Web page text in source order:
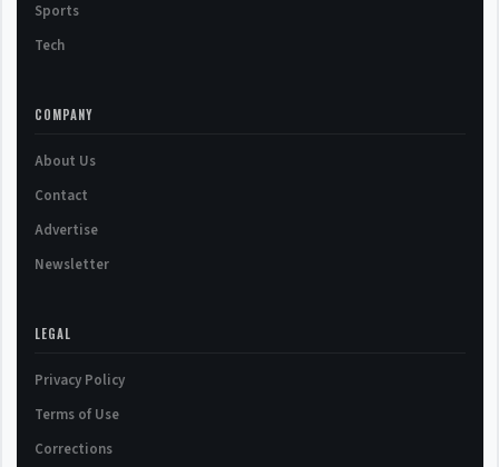
Sports
Tech
COMPANY
About Us
Contact
Advertise
Newsletter
LEGAL
Privacy Policy
Terms of Use
Corrections